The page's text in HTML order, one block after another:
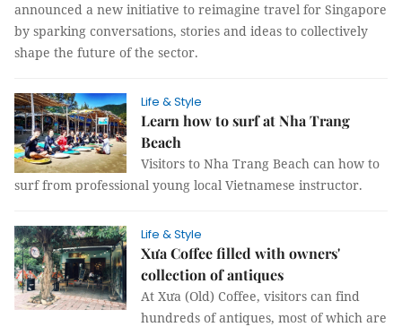
announced a new initiative to reimagine travel for Singapore
by sparking conversations, stories and ideas to collectively
shape the future of the sector.
Life & Style
Learn how to surf at Nha Trang
Beach
Visitors to Nha Trang Beach can how to
surf from professional young local Vietnamese instructor.
Life & Style
Xưa Coffee filled with owners'
collection of antiques
At Xưa (Old) Coffee, visitors can find
hundreds of antiques, most of which are